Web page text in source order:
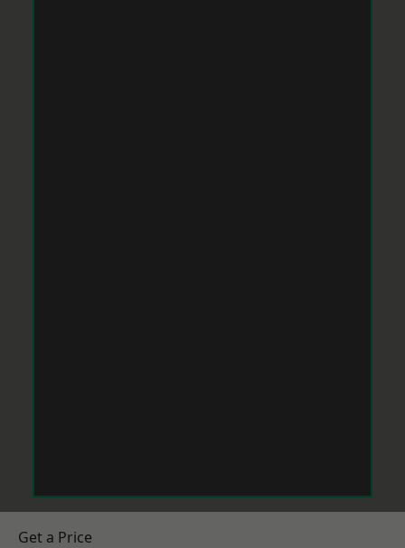
Get a Price